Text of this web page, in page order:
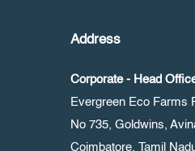
Address
Corporate - Head
Evergreen Eco Farms
No 735, Goldwins,
Coimbatore, Tamil